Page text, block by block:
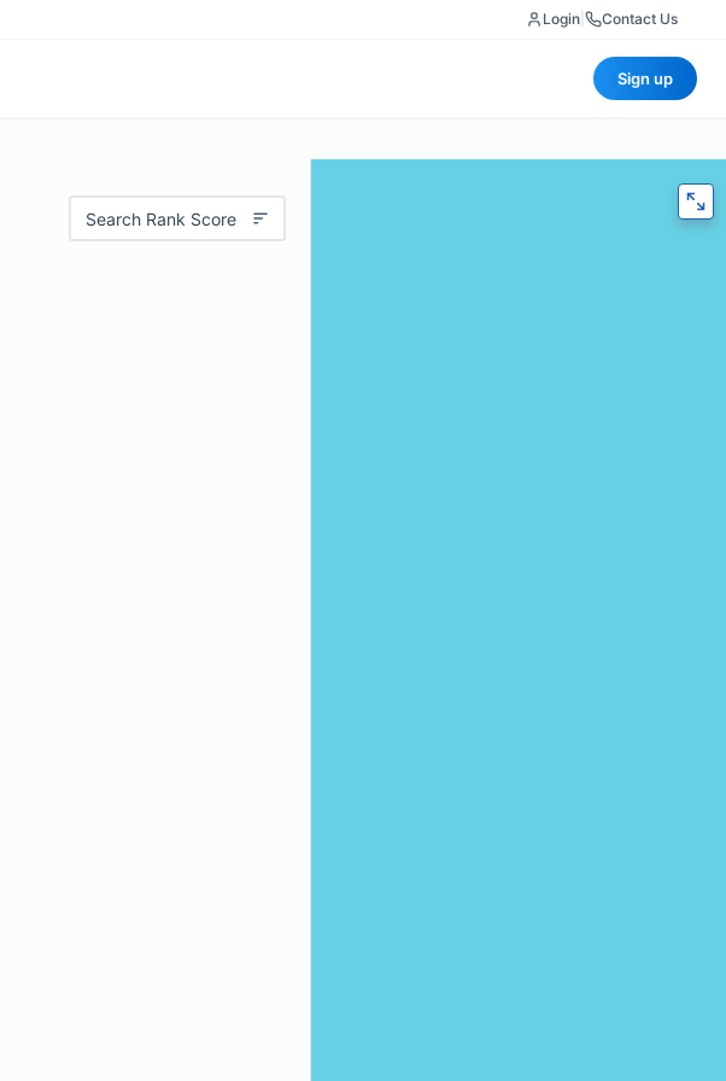
Login Contact Us
Sign up
Search Rank Score